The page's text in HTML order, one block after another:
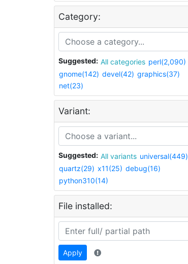
Category:
Suggested: All categories perl(2,090)
gnome(142) devel(42) graphics(37)
net(23)
Variant:
Suggested: All variants universal(449)
quartz(29) x11(25) debug(16)
python310(14)
File installed:
Apply